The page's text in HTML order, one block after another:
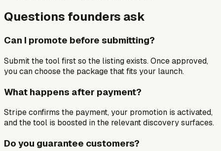
Questions founders ask
Can I promote before submitting?
Submit the tool first so the listing exists. Once approved,
you can choose the package that fits your launch.
What happens after payment?
Stripe confirms the payment, your promotion is activated,
and the tool is boosted in the relevant discovery surfaces.
Do you guarantee customers?